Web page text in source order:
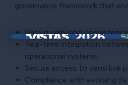
governance framework that
Data quality and
Real-time integration
operational systems
Secure access to sensitive
Compliance with evolving